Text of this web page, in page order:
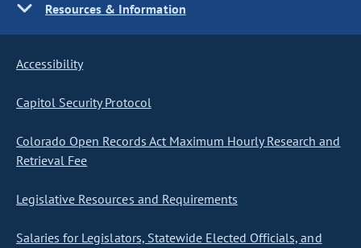
Resources & Information
Accessibility
Capitol Security Protocol
Colorado Open Records Act Maximum Hourly Research and
Retrieval Fee
Legislative Resources and Requirements
Salaries for Legislators, Statewide Elected Officials, and